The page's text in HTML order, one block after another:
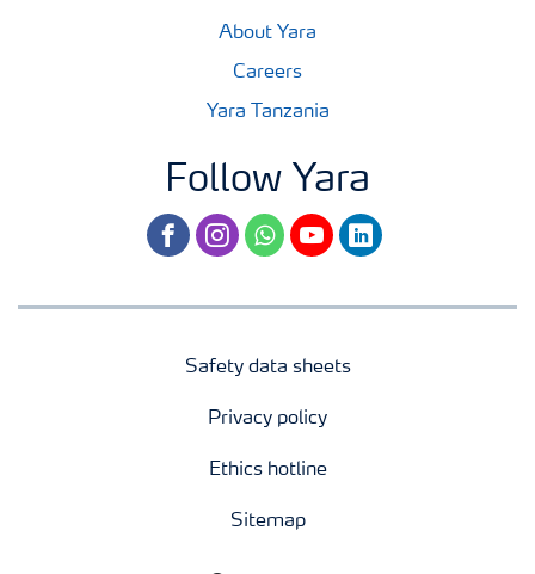
About Yara
Careers
Yara Tanzania
Follow Yara
facebookinstagramwhatsapp
youtubelinkedin
Safety data sheets
Privacy policy
Ethics hotline
Sitemap